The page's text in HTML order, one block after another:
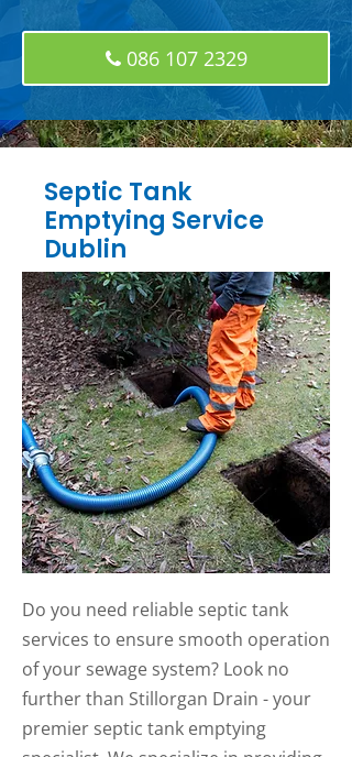
086 107 2329
Septic Tank
Emptying Service
Dublin
Do you need reliable septic tank
services to ensure smooth operation
of your sewage system? Look no
further than Stillorgan Drain - your
premier septic tank emptying